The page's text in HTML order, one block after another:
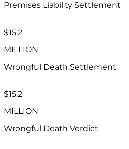
Premises Liability Settlement
$15.2
MILLION
Wrongful Death Settlement
$15.2​
MILLION
Wrongful Death Verdict